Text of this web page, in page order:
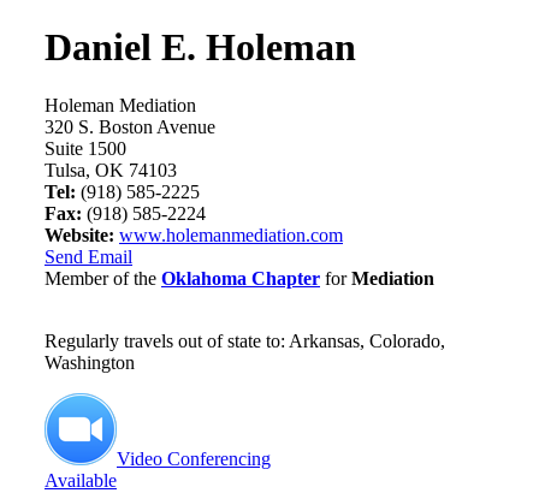
Daniel E. Holeman
Holeman Mediation
320 S. Boston Avenue
Suite 1500
Tulsa, OK 74103
Tel: (918) 585-2225
Fax: (918) 585-2224
Website: www.holemanmediation.com
Send Email
Member of the Oklahoma Chapter forMediation
Regularly travels out of state to: Arkansas, Colorado,
Washington
Video Conferencing
Available